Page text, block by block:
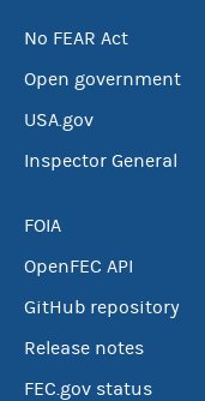
No FEAR Act
Open government
USA.gov
Inspector General
FOIA
OpenFEC API
GitHub repository
Release notes
FEC.gov status